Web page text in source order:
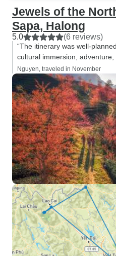
Jewels of the
Sapa, Halong
5.0 (6 reviews)
“The itinerary was well-
cultural immersion, adventure,
Nguyen, traveled in November